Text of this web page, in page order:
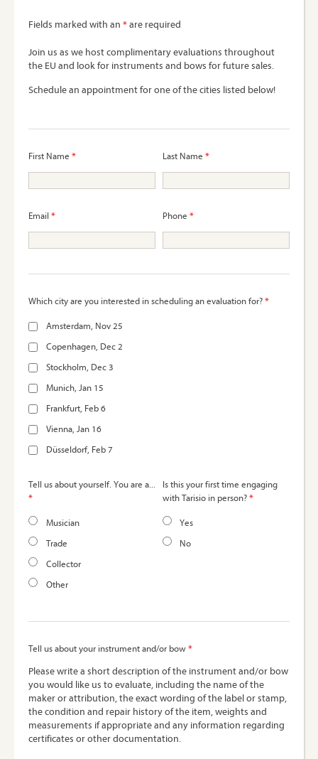
Fields marked with an *are required
Join us as we host complimentary evaluations throughout
the EU and look for instruments and bows for future sales.
Schedule an appointment for one of the cities listed below!
First Name * Last Name *
Email * Phone *
Which city are you interested in scheduling an evaluation for?*
Amsterdam, Nov 25
Copenhagen, Dec 2
Stockholm, Dec 3
Munich, Jan 15
Frankfurt, Feb 6
Vienna, Jan 16
Düsseldorf, Feb 7
Tell us about yourself. You are a...
*
Musician
Trade
Collector
Other
Is this your first time engaging
with Tarisio in person?*
Yes
No
Tell us about your instrument and/or bow*
Please write a short description of the instrument and/or bow
you would like us to evaluate, including the name of the
maker or attribution, the exact wording of the label or stamp,
the condition and repair history of the item, weights and
measurements if appropriate and any information regarding
certificates or other documentation.